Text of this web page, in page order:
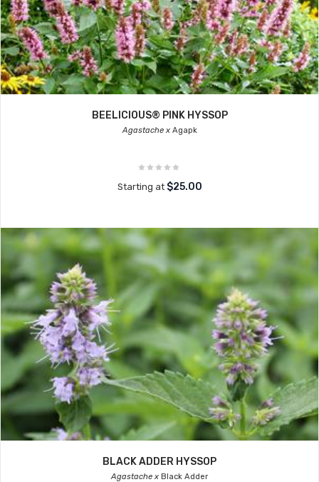
BEELICIOUS® PINK HYSSOP
Agastache xAgapk
Starting at $25.00
BLACK ADDER HYSSOP
Agastache x Black Adder